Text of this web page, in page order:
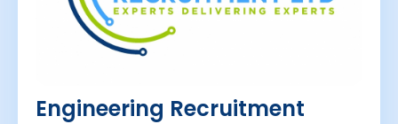
Engineering Recruitment